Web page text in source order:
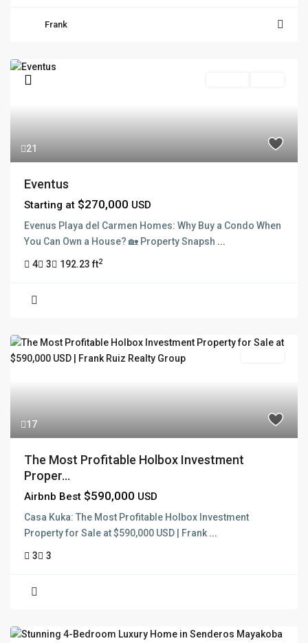
Frank
21
Eventus
Starting at $270,000 USD
Evenus Playa del Carmen Homes: Why Buy a Condo When
You Can Own a House? 🏡 Property Snapsh ...
4 3 192.23 ft2
17
The Most Profitable Holbox Investment
Proper...
Airbnb Best $590,000 USD
Casa Kuka: The Most Profitable Holbox Investment
Property for Sale at $590,000 USD | Frank ...
3 3